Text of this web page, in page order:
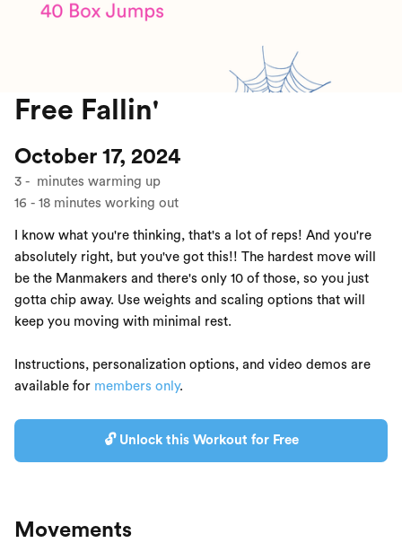
Free Fallin'
October 17, 2024
3 - minutes warming up
16 - 18 minutes working out
I know what you're thinking, that's a lot of reps! And you're
absolutely right, but you've got this!! The hardest move will
be the Manmakers and there's only 10 of those, so you just
gotta chip away. Use weights and scaling options that will
keep you moving with minimal rest.
Instructions, personalization options, and video demos are
available for members only.
🔓 Unlock this Workout for Free
Movements